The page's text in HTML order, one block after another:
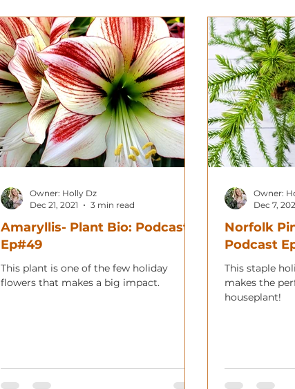
Amaryllis- Plant Bio: Podcast
Ep#49
This plant is one of the few holiday
flowers that makes a big impact.
Owner: Holly Dz
Dec 21, 2021
3 min read
Norfolk
Podcast
This staple
makes the
houseplant!
Owner:
Dec 7,